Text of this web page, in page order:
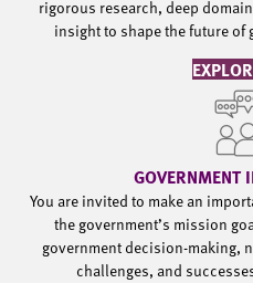
rigorous research, deep
insight to shape the future of
GOVERNMENT
You are invited to make an
the government’s mission
government decision-making,
challenges, and